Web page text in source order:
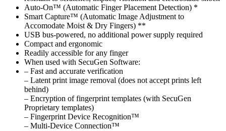
Auto-On™ (Automatic Finger Placement Detection) *
Smart Capture™ (Automatic Image Adjustment to
Accomodate Moist & Dry Fingers) **
USB bus-powered, no additional power supply required
Compact and ergonomic
Readily accessible for any finger
When used with SecuGen Software:
– Fast and accurate verification
– Latent print image removal (does not accept prints left
behind)
– Encryption of fingerprint templates (with SecuGen
Proprietary templates)
– Fingerprint Device Recognition™
– Multi-Device Connection™